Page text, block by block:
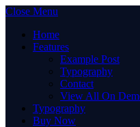
Close Menu
Home
Features
Example Post
Typography
Contact
View All On
Typography
Buy Now